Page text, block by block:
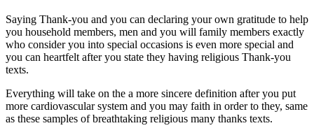
Saying Thank-you and you can declaring your own gratitude to help
you household members, men and you will family members exactly
who consider you into special occasions is even more special and
you can heartfelt after you state they having religious Thank-you
texts.
Everything will take on the a more sincere definition after you put
more cardiovascular system and you may faith in order to they, same
as these samples of breathtaking religious many thanks texts.